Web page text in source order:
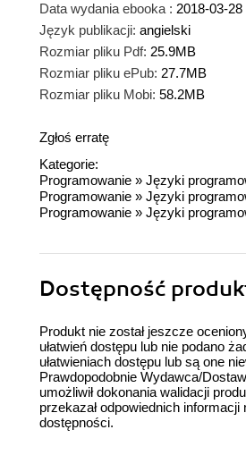
Data wydania ebooka : 2018-03-28
Język publikacji: angielski
Rozmiar pliku Pdf: 25.9MB
Rozmiar pliku ePub: 27.7MB
Rozmiar pliku Mobi: 58.2MB
Zgłoś erratę
Kategorie:
Programowanie » Języki
Programowanie » Języki
Programowanie » Języki
Dostępność
Produkt nie został jeszcze
ułatwień dostępu lub nie podano
ułatwieniach dostępu lub są one
Prawdopodobnie Wydawca/
umożliwił dokonania walidacji
przekazał odpowiednich informacji
dostępności.